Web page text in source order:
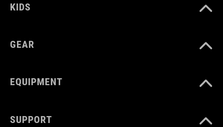
KIDS
GEAR
EQUIPMENT
SUPPORT